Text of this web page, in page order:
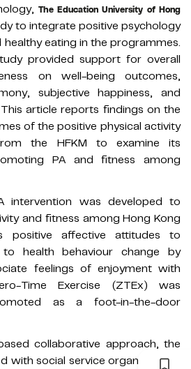
The Education University of Hong
to integrate positive psychology
eating in the programmes.
provided support for overall
on well-being outcomes,
subjective happiness, and
article reports findings on the
of the positive physical activity
the HFKM to examine its
PA and fitness among
intervention was developed to
and fitness among Hong Kong
positive affective attitudes to
health behaviour change by
feelings of enjoyment with
Time Exercise (ZTEx) was
as a foot-in-the-door
collaborative approach, the
with social service organisations,